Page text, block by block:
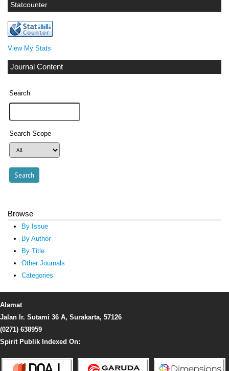
Statcounter
View My Stats
Journal Content
Search
Search Scope
Browse
By Issue
By Author
By Title
Other Journals
Categories
Alamat
Jalan Ir. Sutami 36 A, Surakarta, 57126
(0271) 638959
Spirit Publik Indexed On: